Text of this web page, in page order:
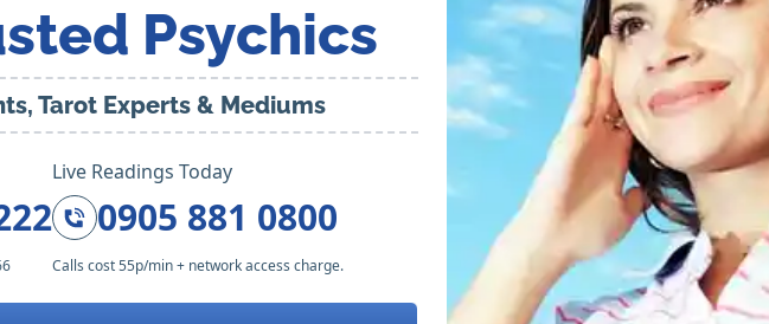
Psychics
Tarot Experts & Mediums
Live Readings Today
0905 881 0800
Calls cost 55p/min + network access charge.